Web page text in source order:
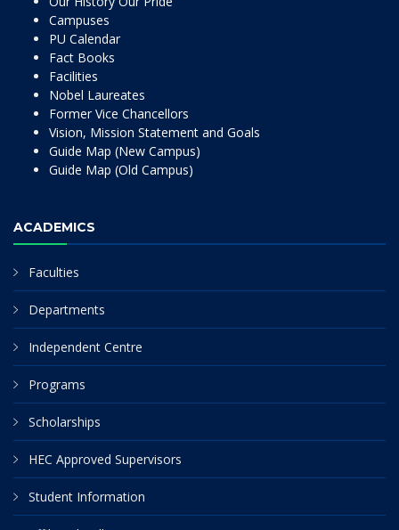
Campuses
PU Calendar
Fact Books
Facilities
Nobel Laureates
Former Vice Chancellors
Vision, Mission Statement and Goals
Guide Map (New Campus)
Guide Map (Old Campus)
ACADEMICS
Faculties
Departments
Independent Centre
Programs
Scholarships
HEC Approved Supervisors
Student Information